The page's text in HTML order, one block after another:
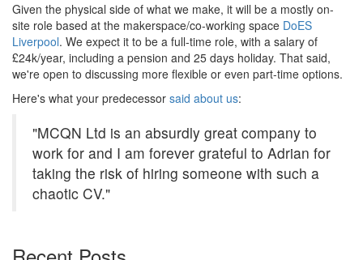
Given the physical side of what we make, it will be a mostly on-
site role based at the makerspace/co-working space DoES
Liverpool. We expect it to be a full-time role, with a salary of
£24k/year, including a pension and 25 days holiday. That said,
we're open to discussing more flexible or even part-time options.
Here's what your predecessor said about us:
"MCQN Ltd is an absurdly great company to
work for and I am forever grateful to Adrian for
taking the risk of hiring someone with such a
chaotic CV."